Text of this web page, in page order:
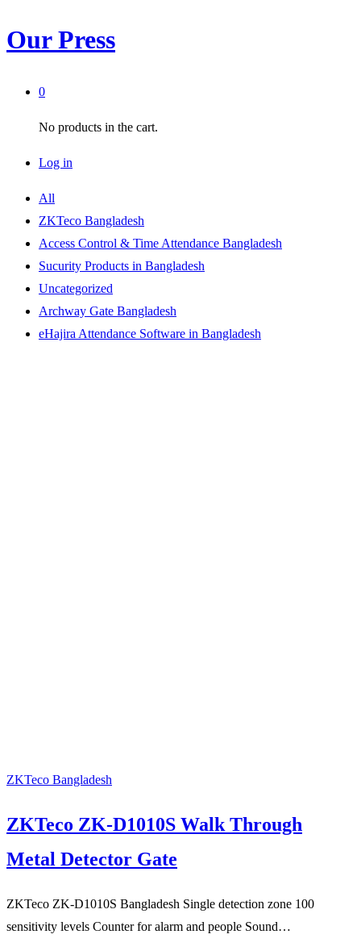
Our Press
0
No products in the cart.
Log in
All
ZKTeco Bangladesh
Access Control & Time Attendance Bangladesh
Sucurity Products in Bangladesh
Uncategorized
Archway Gate Bangladesh
eHajira Attendance Software in Bangladesh
ZKTeco Bangladesh
ZKTeco ZK-D1010S Walk Through
Metal Detector Gate
ZKTeco ZK-D1010S Bangladesh Single detection zone 100
sensitivity levels Counter for alarm and people Sound…